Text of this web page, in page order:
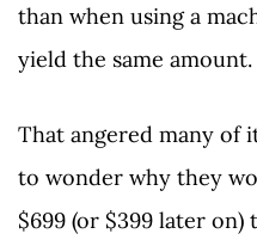
than when using a
yield the same amount.
That angered many of
to wonder why they
$699 (or $399 later on)